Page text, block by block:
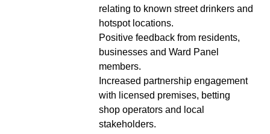
relating to known street drinkers and
hotspot locations.
Positive feedback from residents,
businesses and Ward Panel
members.
Increased partnership engagement
with licensed premises, betting
shop operators and local
stakeholders.